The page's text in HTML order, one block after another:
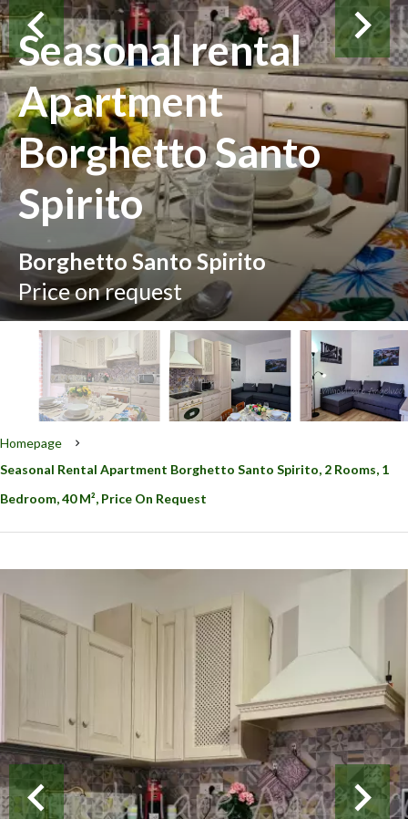
Seasonal rental
Apartment
Borghetto Santo
Spirito
Borghetto Santo Spirito
Price on request
Homepage
Seasonal Rental Apartment Borghetto Santo Spirito, 2 Rooms, 1
Bedroom, 40 M², Price On Request